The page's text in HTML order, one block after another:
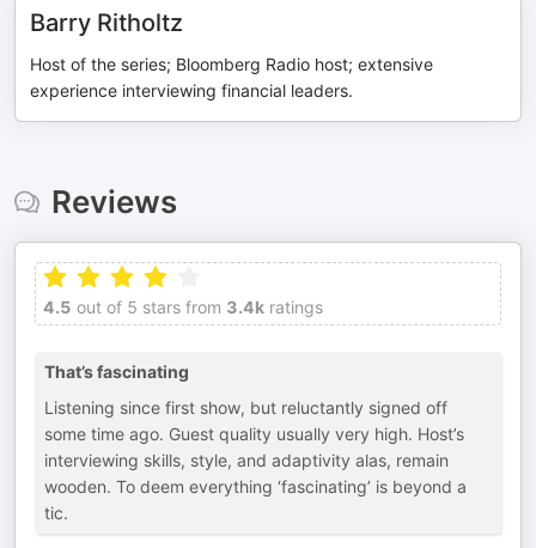
Barry Ritholtz
Host of the series; Bloomberg Radio host; extensive
experience interviewing financial leaders.
Reviews
4.5 out of 5 stars from 3.4k ratings
That’s fascinating
Listening since first show, but reluctantly signed off
some time ago. Guest quality usually very high. Host’s
interviewing skills, style, and adaptivity alas, remain
wooden. To deem everything ‘fascinating’ is beyond a
tic.